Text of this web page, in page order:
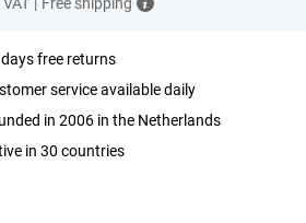
free returns
service available daily
in 2006 in the Netherlands
in 30 countries